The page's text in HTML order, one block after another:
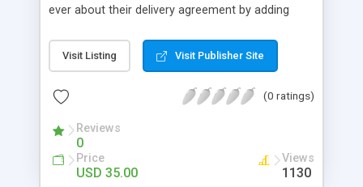
ever about their delivery agreement by adding
Method that customer can choose Key features: -
Set up Delivery Date easily in a calendar view with
from admin panel - Customers can select the
their orders - Delivery Comments are let open for
any further needs of customers
Visit Listing Visit Publisher Site
(0 ratings)
Reviews
0
Price
USD 35.00
Views
1130